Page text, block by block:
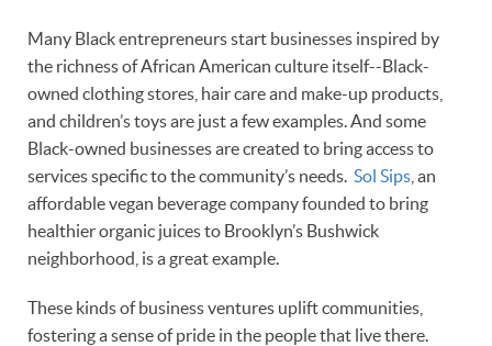
Many Black entrepreneurs start businesses inspired by
the richness of African American culture itself--Black-
owned clothing stores, hair care and make-up products,
and children’s toys are just a few examples. And some
Black-owned businesses are created to bring access to
services specific to the community’s needs. Sol Sips , an
affordable vegan beverage company founded to bring
healthier organic juices to Brooklyn’s Bushwick
neighborhood, is a great example.
These kinds of business ventures uplift communities,
fostering a sense of pride in the people that live there.